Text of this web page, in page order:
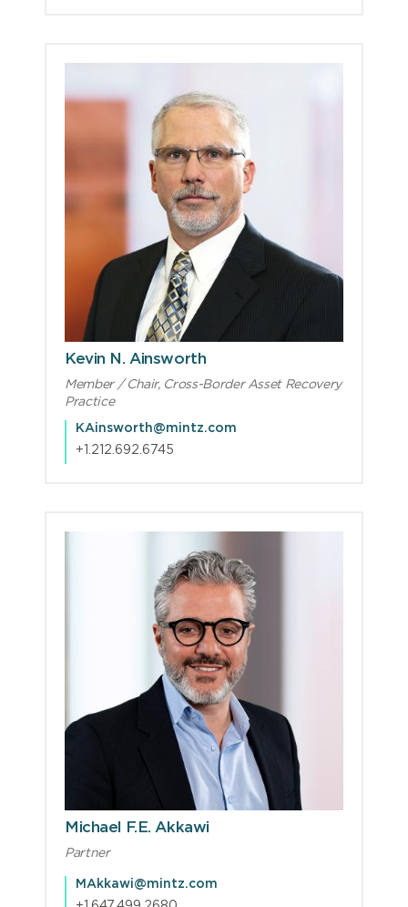
Kevin N. Ainsworth
Member / Chair, Cross-Border Asset Recovery
Practice
KAinsworth@mintz.com
+1.212.692.6745
Michael F.E. Akkawi
Partner
MAkkawi@mintz.com